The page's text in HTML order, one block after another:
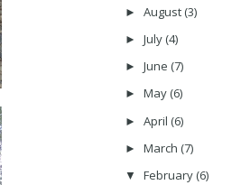
► August (3)
► July (4)
► June (7)
► May (6)
► April (6)
► March (7)
▼ February (6)